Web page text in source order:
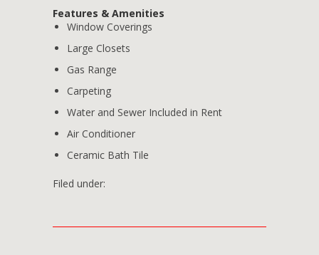
Features & Amenities
Window Coverings
Large Closets
Gas Range
Carpeting
Water and Sewer Included in Rent
Air Conditioner
Ceramic Bath Tile
Filed under: